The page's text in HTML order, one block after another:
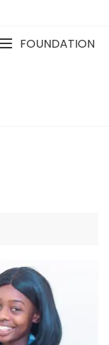
FOUNDATION